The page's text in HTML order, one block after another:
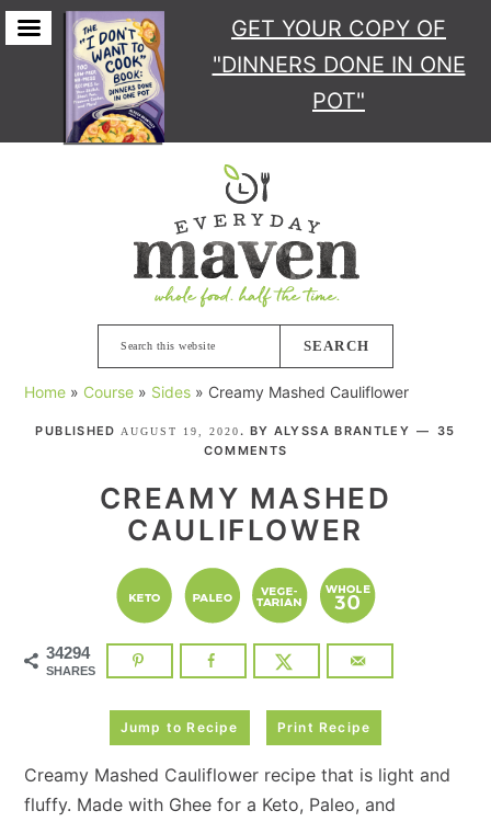
GET YOUR COPY OF
"DINNERS DONE IN ONE
POT"
this
website
Home » Course » Sides » Creamy Mashed Cauliflower
PUBLISHEDAUGUST 19, 2020. BY ALYSSA BRANTLEY
35
COMMENTS
CREAMY MASHED
CAULIFLOWER
34294
SHARES
Jump to Recipe Print Recipe
Creamy Mashed Cauliflower recipe that is light and
fluffy. Made with Ghee for a Keto, Paleo, and